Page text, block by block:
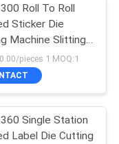
Roll To Roll
Sticker Die
Machine Slitting
pieces 1 MOQ:1
Single Station
Label Die Cutting